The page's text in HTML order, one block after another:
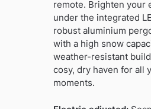
remote. Brighten your
under the integrated
robust aluminium
with a high snow
weather-resistant
cosy, dry haven for all
moments.